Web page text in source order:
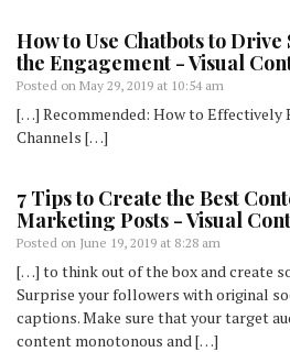
How to Use Chatbots to
the Engagement - Visual
Posted on May 29, 2019 at 10:54 am
[…] Recommended: How to Effectively
Channels […]
7 Tips to Create the Best
Marketing Posts - Visual
Posted on June 19, 2019 at 8:28 am
[…] to think out of the box and create
Surprise your followers with original
captions. Make sure that your target
content monotonous and […]